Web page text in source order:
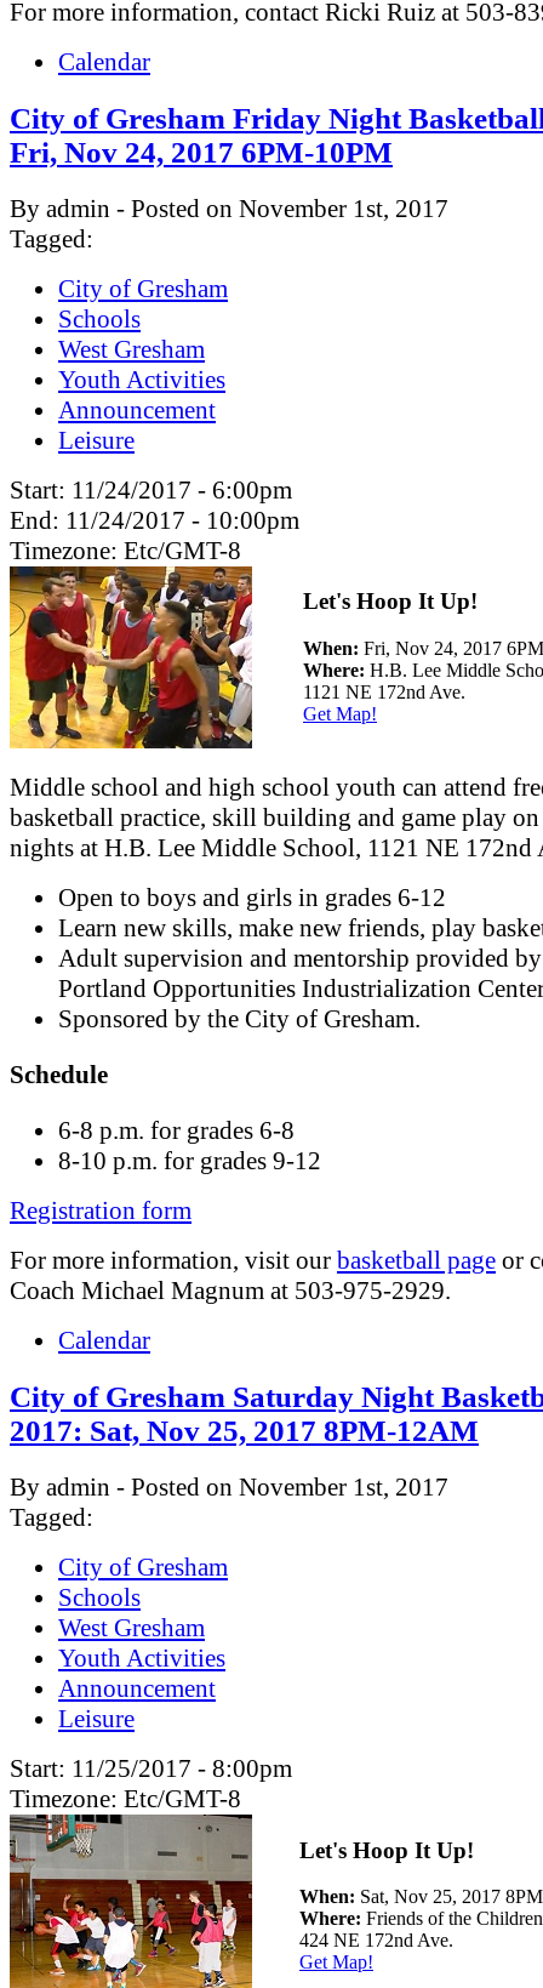
For more information, contact Ricki Ruiz at 503-
Calendar
City of Gresham Friday Night
Fri, Nov 24, 2017 6PM-10PM
By admin - Posted on November 1st, 2017
Tagged:
City of Gresham
Schools
West Gresham
Youth Activities
Announcement
Leisure
Start: 11/24/2017 - 6:00pm
End: 11/24/2017 - 10:00pm
Timezone: Etc/GMT-8
Let's Hoop It Up!
When: Fri, Nov 24, 2017
Where: H.B. Lee Middle
1121 NE 172nd Ave.
Get Map!
Middle school and high school youth can attend
basketball practice, skill building and game play
nights at H.B. Lee Middle School, 1121 NE 172nd
Open to boys and girls in grades 6-12
Learn new skills, make new friends, play
Adult supervision and mentorship provided
Portland Opportunities Industrialization
Sponsored by the City of Gresham.
Schedule
6-8 p.m. for grades 6-8
8-10 p.m. for grades 9-12
Registration form
For more information, visit our basketball page or
Coach Michael Magnum at 503-975-2929.
Calendar
City of Gresham Saturday Night
2017: Sat, Nov 25, 2017 8PM-12AM
By admin - Posted on November 1st, 2017
Tagged:
City of Gresham
Schools
West Gresham
Youth Activities
Announcement
Leisure
Start: 11/25/2017 - 8:00pm
Timezone: Etc/GMT-8
Let's Hoop It Up!
When: Sat, Nov 25, 2017
Where: Friends of the Children
424 NE 172nd Ave.
Get Map!